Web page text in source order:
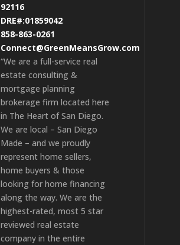
92116
DRE#:01859042
858-863-0261
Connect@GreenMeansGrow.com
“We are a full-service real
estate consulting &
mortgage planning
brokerage firm located here
in The Heart of San Diego.
We are local – San Diego
Made – and we proudly
represent home sellers,
home buyers & those
looking for home financing
along the way. We are the
highest-rated, most 5 star
reviewed real estate
company in the entire